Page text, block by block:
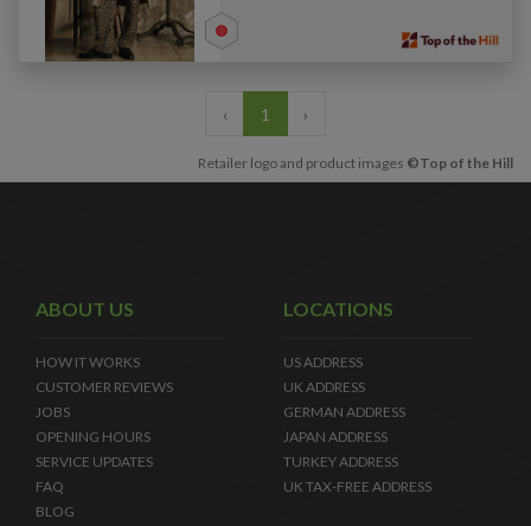
‹ 1 ›
Retailer logo and product images ©Top of the Hill
ABOUT US
HOW IT WORKS
CUSTOMER REVIEWS
JOBS
OPENING HOURS
SERVICE UPDATES
FAQ
BLOG
LOCATIONS
US ADDRESS
UK ADDRESS
GERMAN ADDRESS
JAPAN ADDRESS
TURKEY ADDRESS
UK TAX-FREE ADDRESS